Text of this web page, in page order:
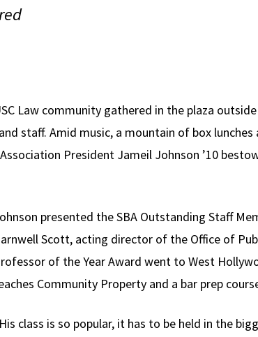
Law community gathered in the plaza
staff. Amid music, a mountain of box
President Jameil Johnson ’10
presented the SBA Outstanding Staff
Scott, acting director of the Office of
of the Year Award went to West
Community Property and a bar prep
class is so popular, it has to be held in the